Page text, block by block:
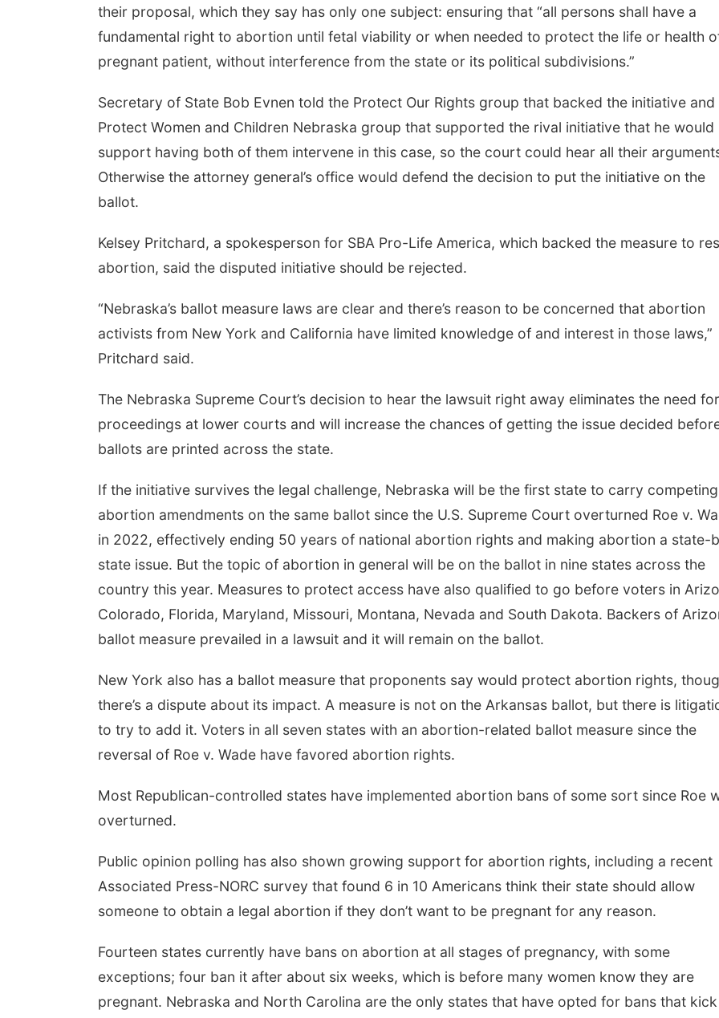
their proposal, which they say has only one subject: ensuring that “all persons shall have a
fundamental right to abortion until fetal viability or when needed to protect the life or health
pregnant patient, without interference from the state or its political subdivisions.”
Secretary of State Bob Evnen told the Protect Our Rights group that backed the initiative and
Protect Women and Children Nebraska group that supported the rival initiative that he would
support having both of them intervene in this case, so the court could hear all their
Otherwise the attorney general’s office would defend the decision to put the initiative on the
ballot.
Kelsey Pritchard, a spokesperson for SBA Pro-Life America, which backed the measure to
abortion, said the disputed initiative should be rejected.
“Nebraska’s ballot measure laws are clear and there’s reason to be concerned that abortion
activists from New York and California have limited knowledge of and interest in those laws,”
Pritchard said.
The Nebraska Supreme Court’s decision to hear the lawsuit right away eliminates the need
proceedings at lower courts and will increase the chances of getting the issue decided
ballots are printed across the state.
If the initiative survives the legal challenge, Nebraska will be the first state to carry competing
abortion amendments on the same ballot since the U.S. Supreme Court overturned Roe v.
in 2022, effectively ending 50 years of national abortion rights and making abortion a state-
state issue. But the topic of abortion in general will be on the ballot in nine states across the
country this year. Measures to protect access have also qualified to go before voters in
Colorado, Florida, Maryland, Missouri, Montana, Nevada and South Dakota. Backers of
ballot measure prevailed in a lawsuit and it will remain on the ballot.
New York also has a ballot measure that proponents say would protect abortion rights,
there’s a dispute about its impact. A measure is not on the Arkansas ballot, but there is
to try to add it. Voters in all seven states with an abortion-related ballot measure since the
reversal of Roe v. Wade have favored abortion rights.
Most Republican-controlled states have implemented abortion bans of some sort since Roe
overturned.
Public opinion polling has also shown growing support for abortion rights, including a recent
Associated Press-NORC survey that found 6 in 10 Americans think their state should allow
someone to obtain a legal abortion if they don’t want to be pregnant for any reason.
Fourteen states currently have bans on abortion at all stages of pregnancy, with some
exceptions; four ban it after about six weeks, which is before many women know they are
pregnant. Nebraska and North Carolina are the only states that have opted for bans that kick